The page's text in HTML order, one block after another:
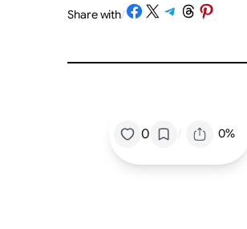
Share with/Share on Facebook
Share on X Share on Telegram
Share on Threads
Share on Pinterest
0 / 0%